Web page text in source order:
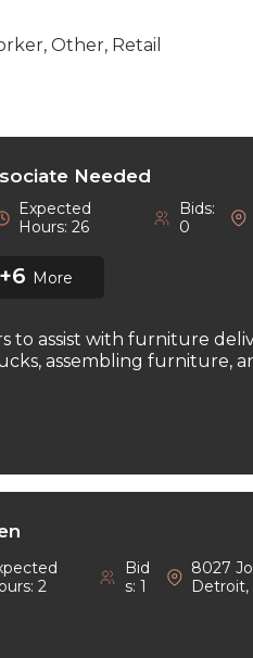
Other, Retail
Needed
Expected
Hours: 26
Bids:
0
+6 More
to assist with furniture
assembling furniture,
2
Bid
s: 1
8027
Detroit,